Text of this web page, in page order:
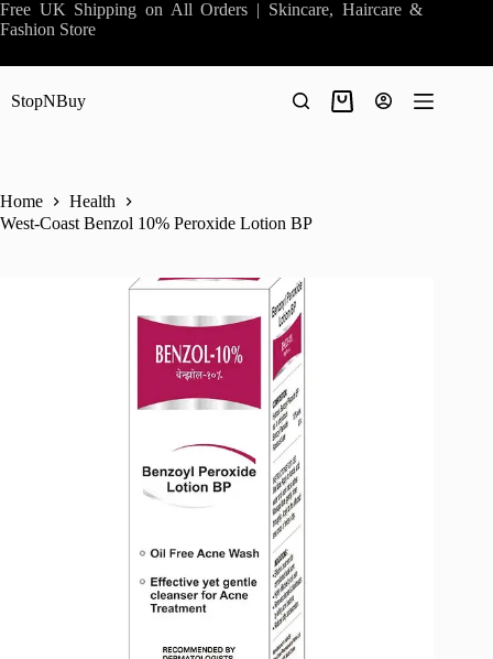
Skip
to
Free UK Shipping on All Orders | Skincare, Haircare &
Fashion Store
StopNBuy
Shopping
Home
Health
West-Coast Benzol 10% Peroxide Lotion BP